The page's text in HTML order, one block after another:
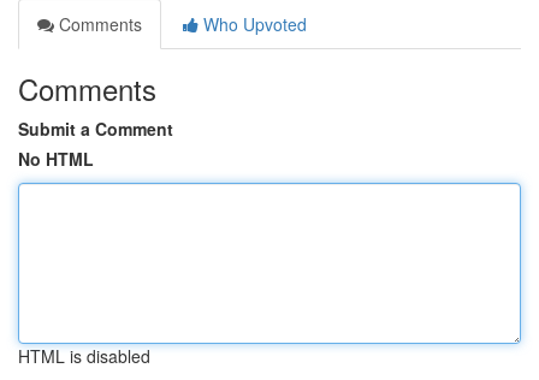
Comments
Who Upvoted
Comments
Submit a Comment
No HTML
HTML is disabled